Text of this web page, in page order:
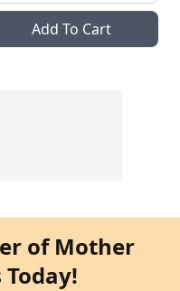
Add To Cart
of Mother